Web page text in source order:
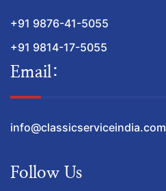
+91 9876-41-5055
+91 9814-17-5055
Email:
info@classicserviceindia.com
Follow Us